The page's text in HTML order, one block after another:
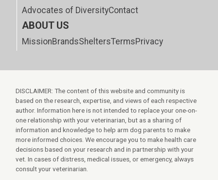
Advocates of DiversityContact
ABOUT US
MissionBrandsSheltersTermsPrivacy
DISCLAIMER: The content of this website and community is
based on the research, expertise, and views of each respective
author. Information here is not intended to replace your one-on-
one relationship with your veterinarian, but as a sharing of
information and knowledge to help arm dog parents to make
more informed choices. We encourage you to make health care
decisions based on your research and in partnership with your
vet. In cases of distress, medical issues, or emergency, always
consult your veterinarian.